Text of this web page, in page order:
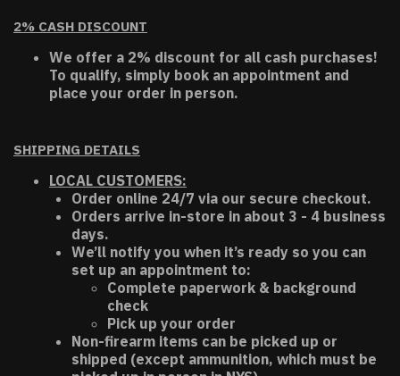
2% CASH DISCOUNT
We offer a 2% discount for all cash purchases!
To qualify, simply book an appointment and
place your order in person.
SHIPPING DETAILS
LOCAL CUSTOMERS:
Order online 24/7 via our secure checkout.
Orders arrive in-store in about 3 - 4 business
days.
We’ll notify you when it’s ready so you can
set up an appointment to:
Complete paperwork & background
check
Pick up your order
Non-firearm items can be picked up or
shipped (except ammunition, which must be